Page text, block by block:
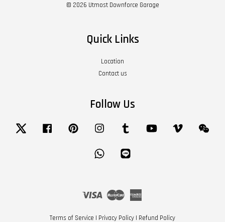
© 2026 Utmost Downforce Garage
Quick Links
Location
Contact us
Follow Us
Twitter Facebook Pinterest Instagram Tumblr YouTube Vimeo
Whatsapp
Visa Master
Terms of Service | Privacy Policy | Refund Policy